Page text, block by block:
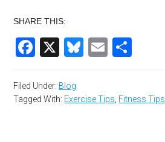
SHARE THIS:
Facebook
X Bluesky
Email
Filed Under: Blog
Tagged With: Exercise Tips Fitness Tips